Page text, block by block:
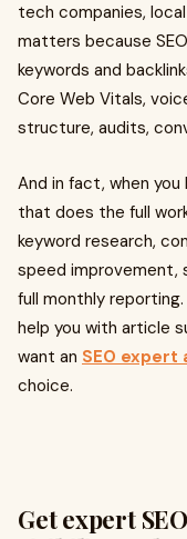
tech companies,
matters because
keywords and
Core Web Vitals,
structure, audits,
And in fact, when
that does the full
keyword research,
speed improvement,
full monthly
help you with article
want an SEO expert
choice.
Get expert